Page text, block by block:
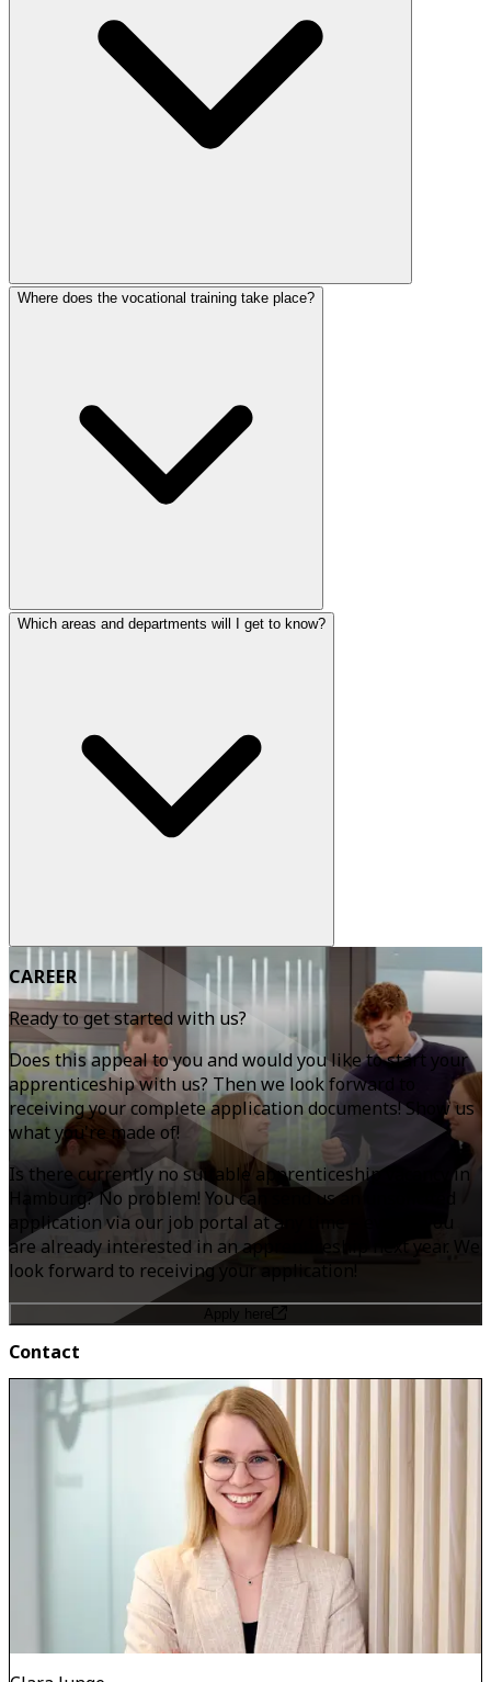
Where does the vocational training take place?
Which areas and departments will I get to know?
CAREER
Ready to get started with us?
Does this appeal to you and would you like to start your
apprenticeship with us? Then we look forward to
receiving your complete application documents! Show us
what you're made of!
Is there currently no suitable apprenticeship vacancy in
Hamburg? No problem! You can send us an unsolicited
application via our job portal at any time
are already interested in an apprenticeship next year. We
look forward to receiving your application!
Contact